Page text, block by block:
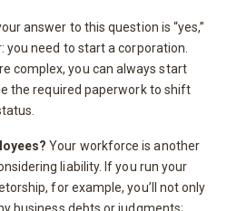
answer to this question is “yes,”
you need to start a corporation.
complex, you can always start
the required paperwork to shift
Your workforce is another
liability. If you run your
for example, you’ll not only